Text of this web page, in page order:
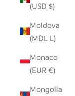
(USD $)
Moldova
(MDL L)
Monaco
(EUR €)
Mongolia